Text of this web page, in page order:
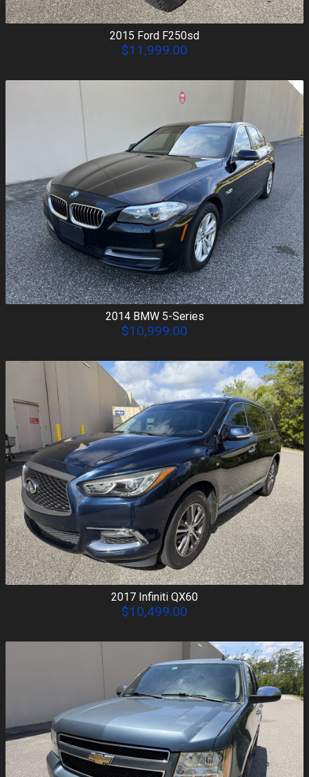
2015 Ford F250sd
$11,999.00
2014 BMW 5-Series
$10,999.00
2017 Infiniti QX60
$10,499.00